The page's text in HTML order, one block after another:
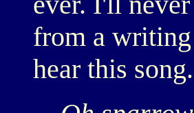
from a
hear this